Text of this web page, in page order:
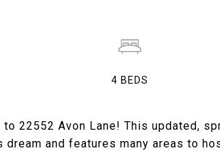
to 22552 Avon Lane! This updated,
dream and features many areas to
4 BEDS